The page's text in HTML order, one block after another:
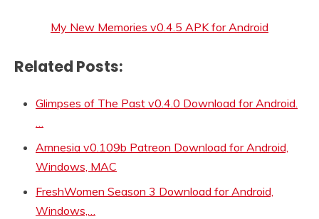
My New Memories v0.4.5 APK for Android
Related Posts:
Glimpses of The Past v0.4.0 Download for Android.
…
Amnesia v0.109b Patreon Download for Android,
Windows, MAC
FreshWomen Season 3 Download for Android,
Windows,…